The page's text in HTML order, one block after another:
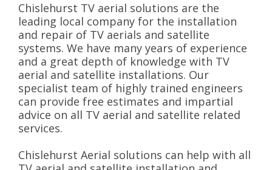
Chislehurst TV aerial solutions are the
leading local company for the installation
and repair of TV aerials and satellite
systems. We have many years of experience
and a great depth of knowledge with TV
aerial and satellite installations. Our
specialist team of highly trained engineers
can provide free estimates and impartial
advice on all TV aerial and satellite related
services.
Chislehurst Aerial solutions can help with all